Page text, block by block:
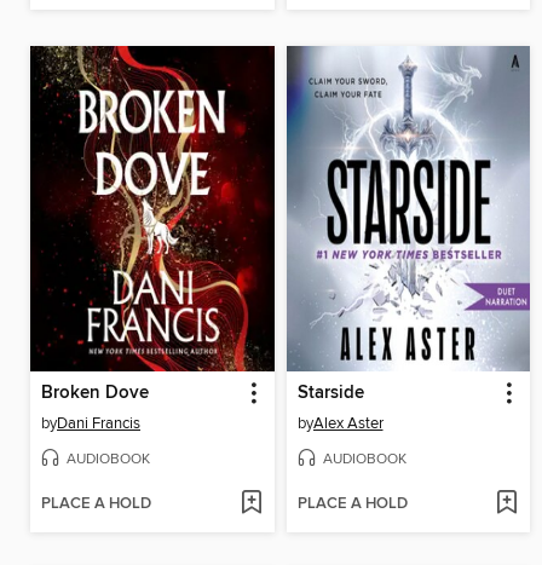
Broken Dove
byDani Francis
AUDIOBOOK
PLACE A HOLD
Starside
byAlex Aster
AUDIOBOOK
PLACE A HOLD